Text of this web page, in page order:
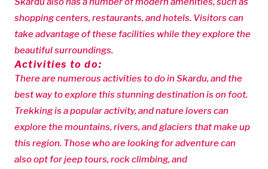
shopping centers, restaurants, and hotels. Visitors can
take advantage of these facilities while they explore the
beautiful surroundings.
Activities to do:
There are numerous activities to do in Skardu, and the
best way to explore this stunning destination is on foot.
Trekking is a popular activity, and nature lovers can
explore the mountains, rivers, and glaciers that make up
this region. Those who are looking for adventure can
also opt for jeep tours, rock climbing, and